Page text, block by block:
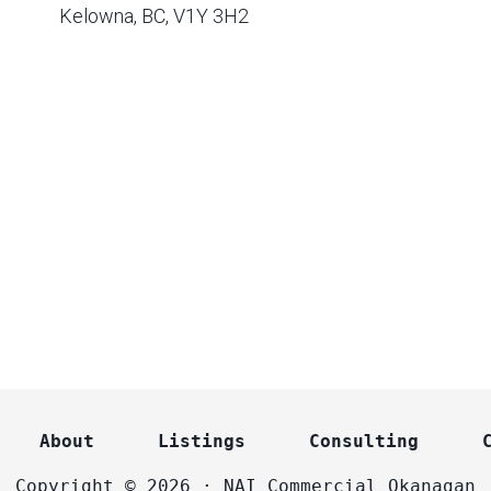
Kelowna, BC, V1Y 3H2
About Listings Consulting
Copyright © 2026 · NAI Commercial Okanagan